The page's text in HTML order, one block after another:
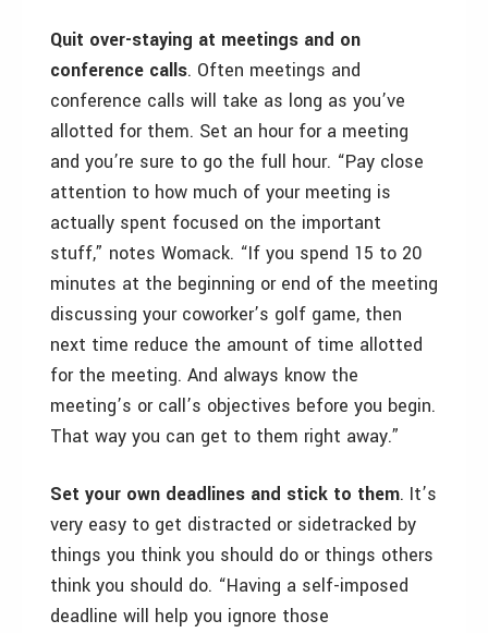
Quit over-staying at meetings and on
conference calls. Often meetings and
conference calls will take as long as you’ve
allotted for them. Set an hour for a meeting
and you’re sure to go the full hour. “Pay close
attention to how much of your meeting is
actually spent focused on the important
stuff,” notes Womack. “If you spend 15 to 20
minutes at the beginning or end of the meeting
discussing your coworker’s golf game, then
next time reduce the amount of time allotted
for the meeting. And always know the
meeting’s or call’s objectives before you begin.
That way you can get to them right away.”
Set your own deadlines and stick to them. It’s
very easy to get distracted or sidetracked by
things you think you should do or things others
think you should do. “Having a self-imposed
deadline will help you ignore those